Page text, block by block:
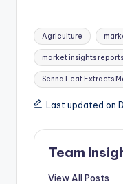
Agriculture
market insights reports
Senna Leaf Extracts
Last updated on
Team
View All Posts